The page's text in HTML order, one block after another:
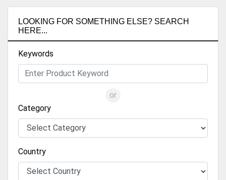
LOOKING FOR SOMETHING ELSE? SEARCH
HERE...
Keywords
or
Category
Country